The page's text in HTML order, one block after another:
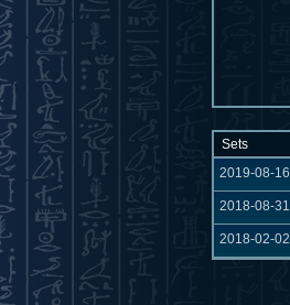
Sets
2019-08-16
2018-08-31
2018-02-02